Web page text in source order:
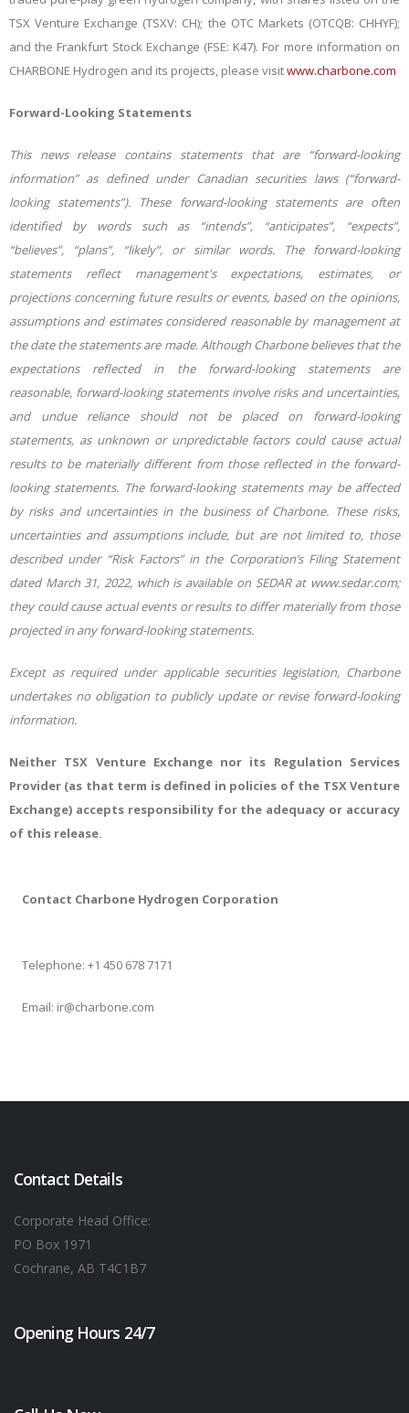
TSX Venture Exchange (TSXV: CH); the OTC Markets (OTCQB: CHHYF);
and the Frankfurt Stock Exchange (FSE: K47). For more information on
CHARBONE Hydrogen and its projects, please visitwww.charbone.com
Forward-Looking Statements
This news release contains statements that are “forward-looking
information” as defined under Canadian securities laws (“forward-
looking statements”). These forward-looking statements are often
identified by words such as “intends”, “anticipates”, “expects”,
“believes”, “plans”, “likely”, or similar words. The forward-looking
statements reflect management's expectations, estimates, or
projections concerning future results or events, based on the opinions,
assumptions and estimates considered reasonable by management at
the date the statements are made. Although Charbone believes that the
expectations reflected in the forward-looking statements are
reasonable, forward-looking statements involve risks and uncertainties,
and undue reliance should not be placed on forward-looking
statements, as unknown or unpredictable factors could cause actual
results to be materially different from those reflected in the forward-
looking statements. The forward-looking statements may be affected
by risks and uncertainties in the business of Charbone. These risks,
uncertainties and assumptions include, but are not limited to, those
described under “Risk Factors” in the Corporation’s Filing Statement
dated March 31, 2022, which is available on SEDAR at www.sedar.com;
they could cause actual events or results to differ materially from those
projected in any forward-looking statements.
Except as required under applicable securities legislation, Charbone
undertakes no obligation to publicly update or revise forward-looking
information.
Neither TSX Venture Exchange nor its Regulation Services
Provider (as that term is defined in policies of the TSX Venture
Exchange) accepts responsibility for the adequacy or accuracy
of this release.
Contact Charbone Hydrogen Corporation
Telephone: +1 450 678 7171
Email: ir@charbone.com
Contact Details
Corporate Head Office:
PO Box 1971
Cochrane, AB T4C1B7
Opening Hours 24/7